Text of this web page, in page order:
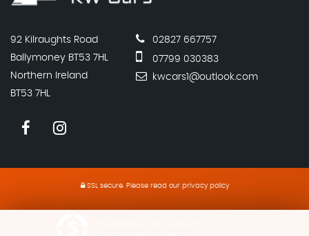
92 Kilraughts Road
Ballymoney BT53 7HL
Northern Ireland
BT53 7HL
02827 667757
07799 030383
kwcars1@outlook.com
SSL secure.Please read our privacy policy